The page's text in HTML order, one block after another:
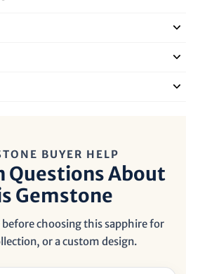
BUYER HELP
Questions About
Gemstone
before choosing this sapphire for
or a custom design.